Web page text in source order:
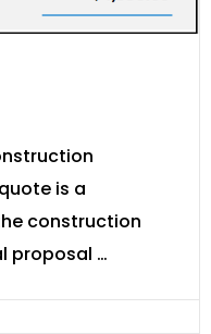
is a
construction
proposal …